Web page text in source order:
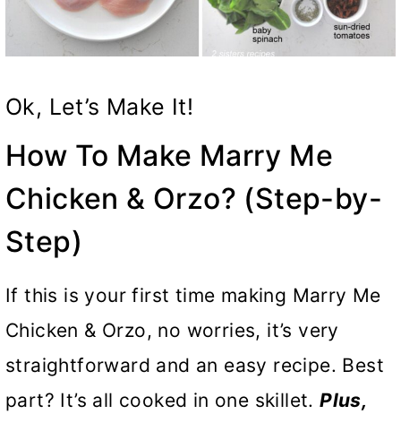
Ok, Let’s Make It!
How To Make Marry Me
Chicken & Orzo? (Step-by-
Step)
If this is your first time making Marry Me
Chicken & Orzo, no worries, it’s very
straightforward and an easy recipe. Best
part? It’s all cooked in one skillet.Plus,